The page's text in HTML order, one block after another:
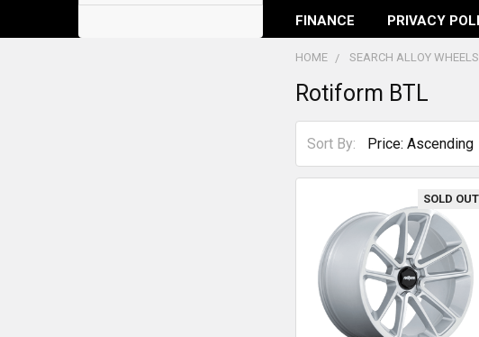
FINANCE PRIVACY
HOME SEARCH ALLOY
Rotiform BTL
Sort By:
SOLD OUT